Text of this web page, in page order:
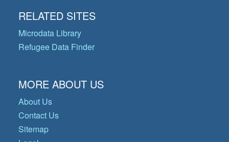
RELATED SITES
Microdata Library
Refugee Data Finder
MORE ABOUT US
About Us
Contact Us
Sitemap